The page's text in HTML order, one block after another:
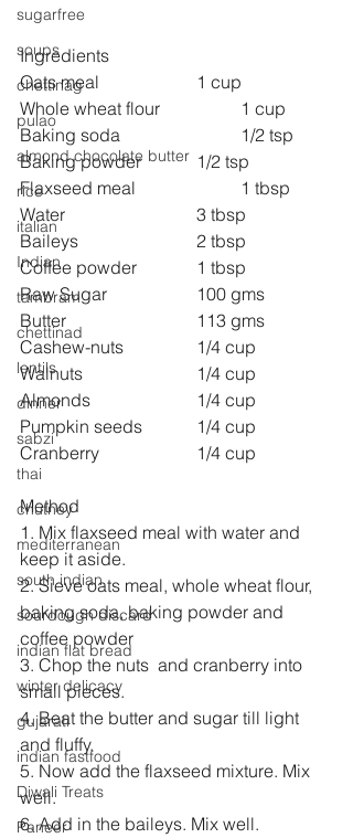
sugarfree
soups
chettinag
pulao
almond chocolate butter
rice
italian
Indian
tambram
chettinad
lentils
dinner
sabzi
thai
chutney
mediterranean
south indian
sourdough discard
indian flat bread
winter delicacy
gujarati
indian fastfood
Diwali Treats
Paneer
Ingredients
Oats meal 			1 cup
Whole wheat flour  		1 cup
Baking soda                   	1/2 tsp
Baking powder		1/2 tsp
Flaxseed meal               	1 tbsp
Water                            	3 tbsp
Baileys                          	2 tbsp
Coffee powder            	1 tbsp
Raw Sugar              	100 gms
Butter                          	113 gms
Cashew-nuts               	1/4 cup
Walnuts                      	1/4 cup
Almonds                    	1/4 cup
Pumpkin seeds          	1/4 cup
Cranberry                    	1/4 cup
Method
1. Mix flaxseed meal with water and
keep it aside.
2. Sieve oats meal, whole wheat flour,
baking soda, baking powder and
coffee powder
3. Chop the nuts  and cranberry into
small pieces.
4. Beat the butter and sugar till light
and fluffy.
5. Now add the flaxseed mixture. Mix
well.
6. Add in the baileys. Mix well.